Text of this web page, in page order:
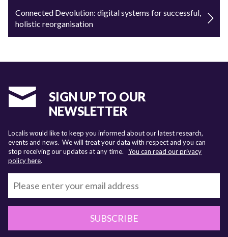
Connected Devolution: digital systems for successful,
holistic reorganisation
SIGN UP TO OUR
NEWSLETTER
Localis would like to keep you informed about our latest research,
events and news. We will treat your data with respect and you can
stop receiving our updates at any time. You can read our privacy
policy here.
SUBSCRIBE